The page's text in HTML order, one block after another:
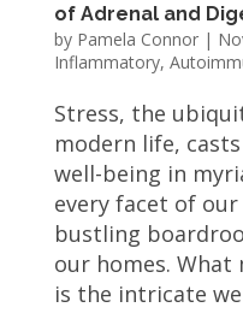
of Adrenal and
by Pamela Connor|
Inflammatory,
Stress, the
modern life,
well-being in
every facet of
bustling
our homes.
is the intricate